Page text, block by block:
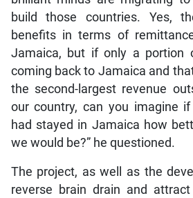
build those countries. Yes,
benefits in terms of
Jamaica, but if only a portion
coming back to Jamaica and
the second-largest revenue
our country, can you imagine
had stayed in Jamaica how
we would be?” he questioned.
The project, as well as the
reverse brain drain and